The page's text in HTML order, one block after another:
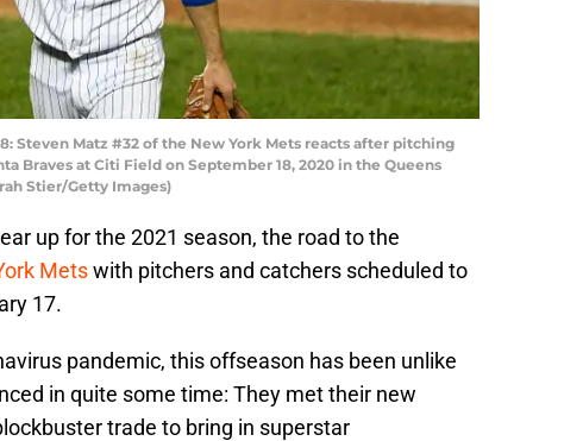
18: Steven Matz #32 of the New York Mets reacts after pitching
Braves at Citi Field on September 18, 2020 in the Queens
Stier/Getty Images)
up for the 2021 season, the road to the
Metswith pitchers and catchers scheduled to
17.
pandemic, this offseason has been unlike
in quite some time: They met their new
trade to bring in superstar